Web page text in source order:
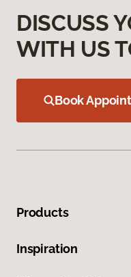
DISCUSS
WITH US
Book
Products
Inspiration